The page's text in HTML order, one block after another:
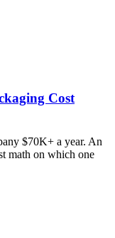
Cost
$70K+ a year. An
math on which one